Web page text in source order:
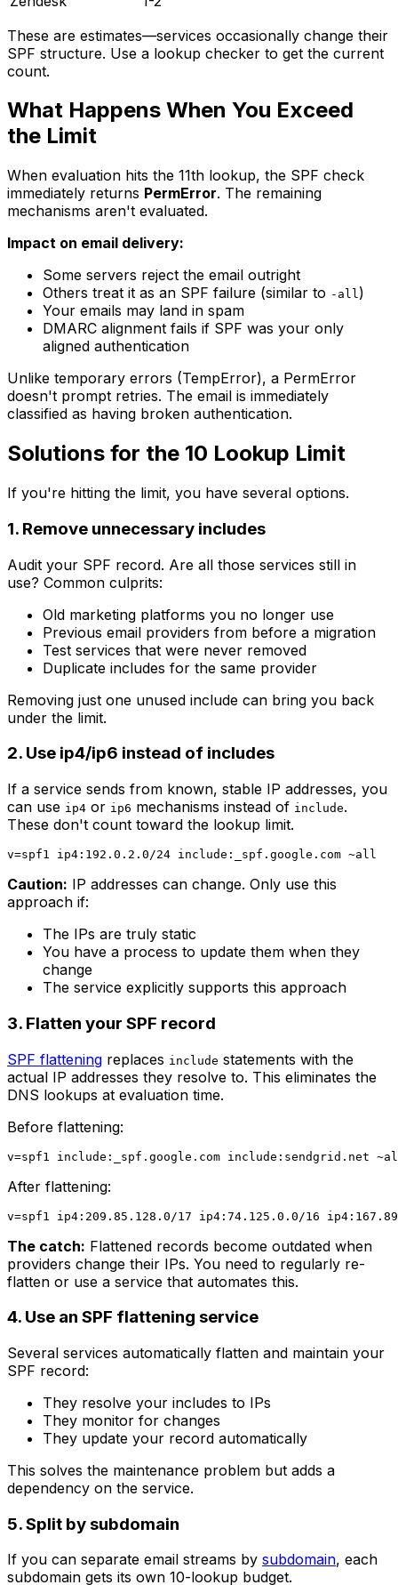
These are estimates—services occasionally change their
SPF structure. Use a lookup checker to get the current
count.
What Happens When You Exceed
the Limit
When evaluation hits the 11th lookup, the SPF check
immediately returns PermError. The remaining
mechanisms aren't evaluated.
Impact on email delivery:
Some servers reject the email outright
Others treat it as an SPF failure (similar to -all)
Your emails may land in spam
DMARC alignment fails if SPF was your only
aligned authentication
Unlike temporary errors (TempError), a PermError
doesn't prompt retries. The email is immediately
classified as having broken authentication.
Solutions for the 10 Lookup Limit
If you're hitting the limit, you have several options.
1. Remove unnecessary includes
Audit your SPF record. Are all those services still in
use? Common culprits:
Old marketing platforms you no longer use
Previous email providers from before a migration
Test services that were never removed
Duplicate includes for the same provider
Removing just one unused include can bring you back
under the limit.
2. Use ip4/ip6 instead of includes
If a service sends from known, stable IP addresses, you
can use ip4 or ip6 mechanisms instead of include.
These don't count toward the lookup limit.
Caution: IP addresses can change. Only use this
approach if:
The IPs are truly static
You have a process to update them when they
change
The service explicitly supports this approach
3. Flatten your SPF record
SPF flattening replaces include statements with the
actual IP addresses they resolve to. This eliminates the
DNS lookups at evaluation time.
Before flattening:
After flattening:
The catch: Flattened records become outdated when
providers change their IPs. You need to regularly re-
flatten or use a service that automates this.
4. Use an SPF flattening service
Several services automatically flatten and maintain your
SPF record:
They resolve your includes to IPs
They monitor for changes
They update your record automatically
This solves the maintenance problem but adds a
dependency on the service.
5. Split by subdomain
If you can separate email streams by subdomain, each
subdomain gets its own 10-lookup budget.